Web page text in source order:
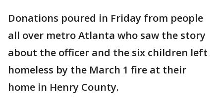
Donations poured in Friday from people
all over metro Atlanta who saw the story
about the officer and the six children left
homeless by the March 1 fire at their
home in Henry County.